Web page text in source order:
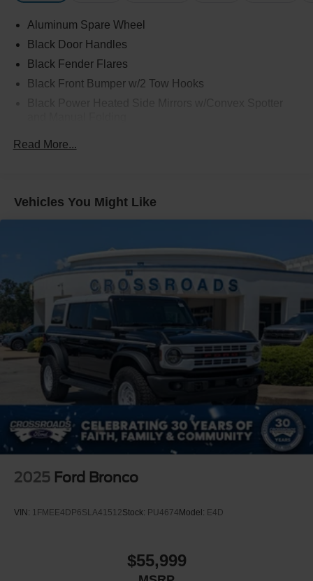
Aluminum Spare Wheel
Black Door Handles
Black Fender Flares
Black Front Bumper w/2 Tow Hooks
Black Rear Step Bumper w/2 Tow Hooks
Ford Co-Pilot360 - Autolamp Auto On/Off Reflector Led
Low/High Beam Auto High-Beam Daytime Running
Lights Preference Setting Headlamps w/Delay-Off
Full-Size Spare Tire Mounted Outside Rear
Fully Galvanized Steel Panels
Gray Grille
Headlights-Automatic Highbeams
LED Brakelights
Manual Convertible Top w/Fixed Roll-Over Protection
Removable Rear Window
Swing-Out Rear Cargo Access
Tailgate/Rear Door Lock Included w/Power Door Locks
Tires: LT285/70R17 A/T -inc: full size spare tire
Variable Intermittent Wipers
Wheels: 17" Carbonized Gray-Painted Aluminum
Read More...
Vehicles You Might Like
2025 Ford Bronco
VIN: 1FMEE4DP6SLA41512Stock: PU4674Model: E4D
$55,999